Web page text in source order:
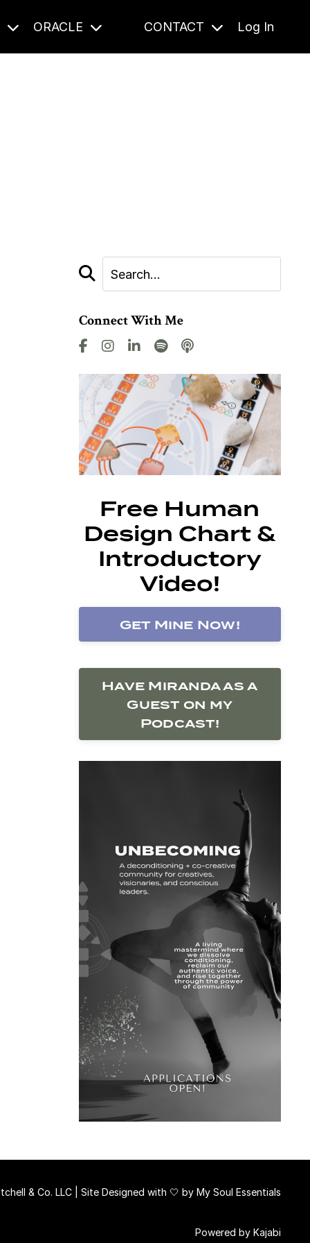
ORACLE CONTACT Log In
Connect With Me
Free Human
Design Chart &
Introductory
Video!
Get Mine Now!
Have Miranda as a
Guest on my
Podcast!
& Co. LLC | Site Designed with 🤍 by My Soul Essentials
Powered by Kajabi